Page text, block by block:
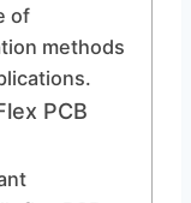
of
methods
PCB